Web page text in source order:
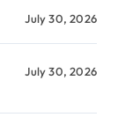
July 30, 2026
July 30, 2026